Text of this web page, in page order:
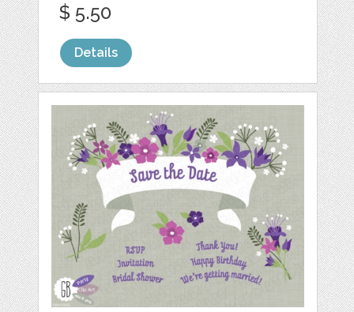
$ 5.50
Details